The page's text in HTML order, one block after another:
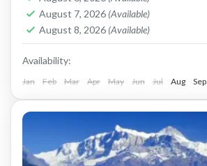
August 7, 2026 (Available)
August 8, 2026 (Available)
Availability:
Jan Feb Mar Apr May Jun Jul Aug Sep